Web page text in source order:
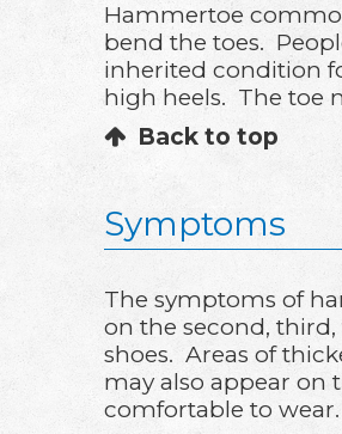
Hammertoe
bend the toes.
inherited condition
high heels. The toe
Back to top
Symptoms
The symptoms of
on the second,
shoes. Areas of
may also appear on
comfortable to wear.